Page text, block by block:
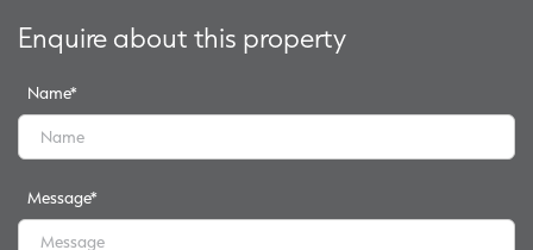
Enquire about this property
Name*
Message*